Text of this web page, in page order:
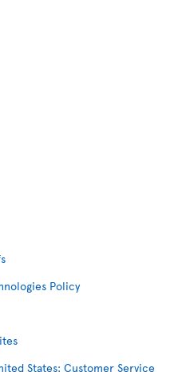
Policy
States: Customer Service